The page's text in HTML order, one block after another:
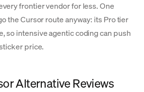
frontier vendor for less. One
the Cursor route anyway: its Pro tier
so intensive agentic coding can push
price.
Alternative Reviews